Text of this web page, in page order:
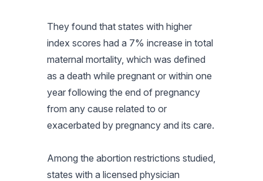
They found that states with higher
index scores had a 7% increase in total
maternal mortality, which was defined
as a death while pregnant or within one
year following the end of pregnancy
from any cause related to or
exacerbated by pregnancy and its care.
Among the abortion restrictions studied,
states with a licensed physician